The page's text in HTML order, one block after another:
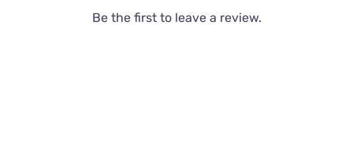
Blog
Be the first to leave a review.